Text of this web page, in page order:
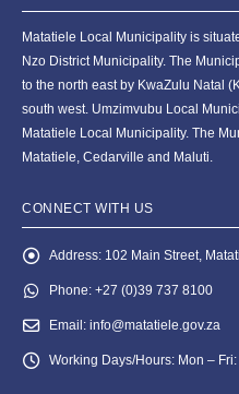
Matatiele Local Municipality is
Nzo District Municipality. The
to the north east by KwaZulu Natal
south west. Umzimvubu Local
Matatiele Local Municipality. The
Matatiele, Cedarville and Maluti.
CONNECT WITH US
Address: 102 Main Street,
Phone: +27 (0)39 737 8100
Email: info@matatiele.gov.za
Working Days/Hours: Mon –